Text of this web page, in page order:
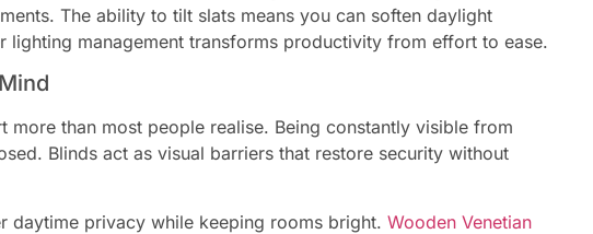
The ability to tilt slats means you can soften daylight
lighting management transforms productivity from effort to ease.
more than most people realise. Being constantly visible from
Blinds act as visual barriers that restore security without
daytime privacy while keeping rooms bright. Wooden Venetian